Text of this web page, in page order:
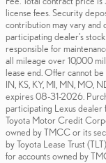
license fees. Security
contribution may vary and
participating dealer's
responsible for
all mileage over 10,000
lease end. Offer cannot
IN, KS, KY, MI, MN, MO,
expires 08-31-2026.
participating Lexus dealer
Toyota Motor Credit
owned by TMCC or its
by Toyota Lease Trust
for accounts owned by